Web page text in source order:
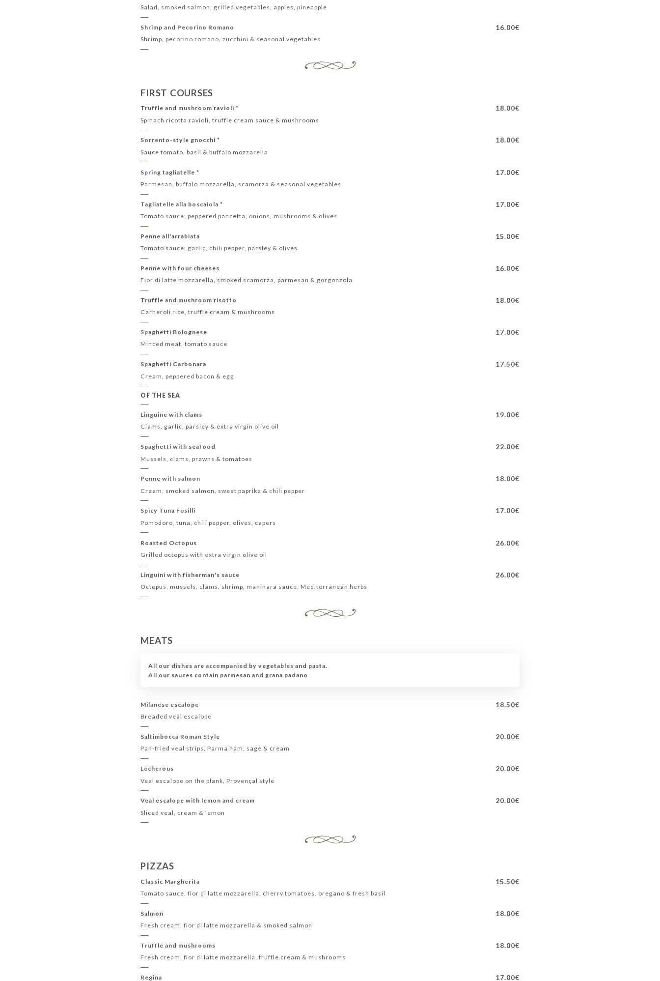
Salad, smoked salmon, grilled vegetables, apples, pineapple
Shrimp and Pecorino Romano 16.00€
Shrimp, pecorino romano, zucchini & seasonal vegetables
FIRST COURSES
Truffle and mushroom ravioli * 18.00€
Spinach ricotta ravioli, truffle cream sauce & mushrooms
Sorrento-style gnocchi * 18.00€
Sauce tomato, basil & buffalo mozzarella
Spring tagliatelle * 17.00€
Parmesan, buffalo mozzarella, scamorza & seasonal vegetables
Tagliatelle alla boscaiola * 17.00€
Tomato sauce, peppered pancetta, onions, mushrooms & olives
Penne all'arrabiata 15.00€
Tomato sauce, garlic, chili pepper, parsley & olives
Penne with four cheeses 16.00€
Fior di latte mozzarella, smoked scamorza, parmesan & gorgonzola
Truffle and mushroom risotto 18.00€
Carneroli rice, truffle cream & mushrooms
Spaghetti Bolognese 17.00€
Minced meat, tomato sauce
Spaghetti Carbonara 17.50€
Cream, peppered bacon & egg
OF THE SEA
Linguine with clams 19.00€
Clams, garlic, parsley & extra virgin olive oil
Spaghetti with seafood 22.00€
Mussels, clams, prawns & tomatoes
Penne with salmon 18.00€
Cream, smoked salmon, sweet paprika & chili pepper
Spicy Tuna Fusilli 17.00€
Pomodoro, tuna, chili pepper, olives, capers
Roasted Octopus 26.00€
Grilled octopus with extra virgin olive oil
Linguini with fisherman's sauce 26.00€
Octopus, mussels, clams, shrimp, maninara sauce, Mediterranean herbs
MEATS
All our dishes are accompanied by vegetables and pasta.
All our sauces contain parmesan and grana padano
Milanese escalope 18.50€
Breaded veal escalope
Saltimbocca Roman Style 20.00€
Pan-fried veal strips, Parma ham, sage & cream
Lecherous 20.00€
Veal escalope on the plank, Provençal style
Veal escalope with lemon and cream 20.00€
Sliced veal, cream & lemon
PIZZAS
Classic Margherita 15.50€
Tomato sauce, fior di latte mozzarella, cherry tomatoes, oregano & fresh basil
Salmon 18.00€
Fresh cream, fior di latte mozzarella & smoked salmon
Truffle and mushrooms 18.00€
Fresh cream, fior di latte mozzarella, truffle cream & mushrooms
Regina 17.00€